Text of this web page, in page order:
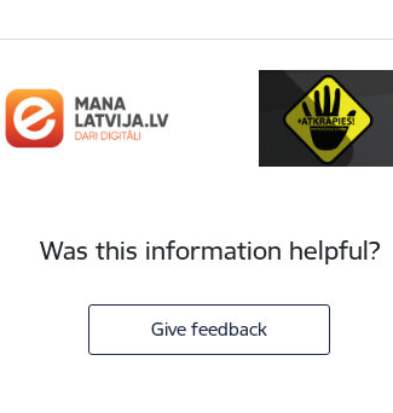
Was this information helpful?
Give feedback